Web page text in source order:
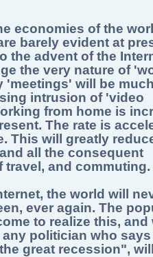
economies of the
barely evident at
the advent of the
the very nature of
'meetings' will be
intrusion of 'video
from home is
The rate is
This will greatly
all the consequent
travel, and commuting.
the world will
ever again. The
to realize this, and
politician who
great recession",